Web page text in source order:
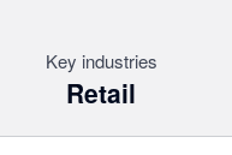
Key industries
Retail